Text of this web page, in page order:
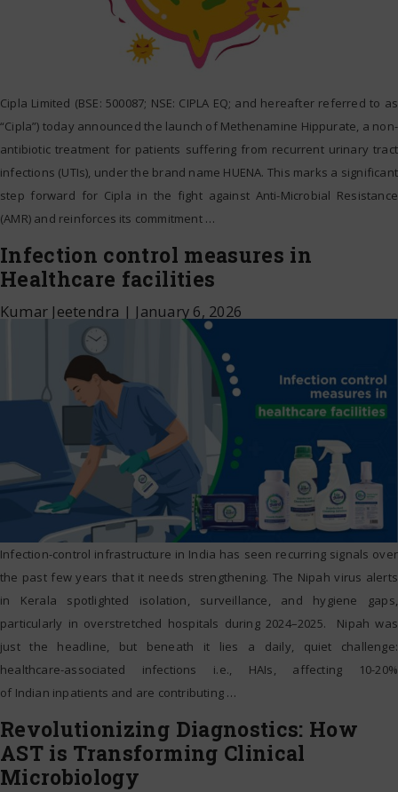
Cipla Limited (BSE: 500087; NSE: CIPLA EQ; and hereafter referred to as
“Cipla”) today announced the launch of Methenamine Hippurate, a non-
antibiotic treatment for patients suffering from recurrent urinary tract
infections (UTIs), under the brand name HUENA. This marks a significant
step forward for Cipla in the fight against Anti-Microbial Resistance
(AMR) and reinforces its commitment …
Infection control measures in
Healthcare facilities
Kumar Jeetendra | January 6, 2026
Infection-control infrastructure in India has seen recurring signals over
the past few years that it needs strengthening. The Nipah virus alerts
in Kerala spotlighted isolation, surveillance, and hygiene gaps,
particularly in overstretched hospitals during 2024–2025. Nipah was
just the headline, but beneath it lies a daily, quiet challenge:
healthcare-associated infections i.e., HAIs, affecting 10-20%
of Indian inpatients and are contributing …
Revolutionizing Diagnostics: How
AST is Transforming Clinical
Microbiology